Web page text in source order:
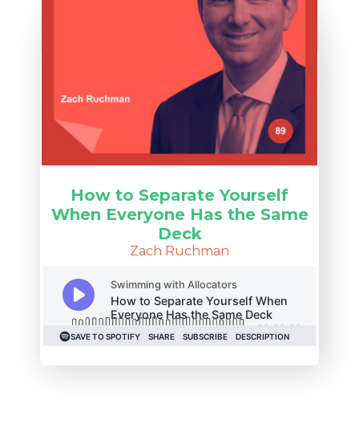
How to Separate Yourself
When Everyone Has the Same
Deck
Zach Ruchman